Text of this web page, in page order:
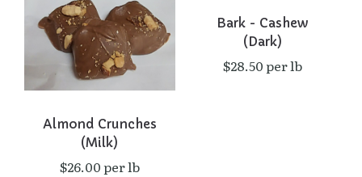
Almond Crunches
(Milk)
$26.00 per lb
Bark - Cashew
(Dark)
$28.50 per lb